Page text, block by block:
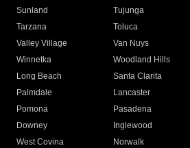
Sunland
Tujunga
Tarzana
Toluca
Valley Village
Van Nuys
Winnetka
Woodland Hills
Long Beach
Santa Clarita
Palmdale
Lancaster
Pomona
Pasadena
Downey
Inglewood
West Covina
Norwalk